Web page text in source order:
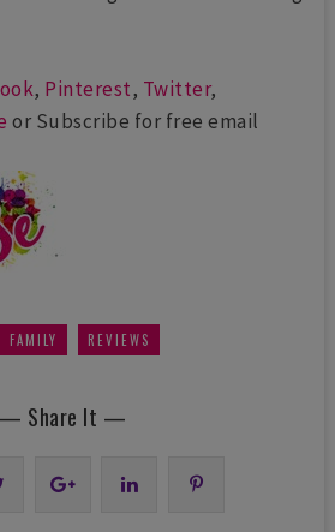
, Pinterest, Twitter,
or Subscribe for free email
FAMILY REVIEWS
— Share It —